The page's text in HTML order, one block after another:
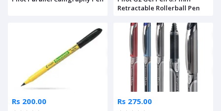
Retractable Rollerball Pen
Rs 200.00 Rs 275.00